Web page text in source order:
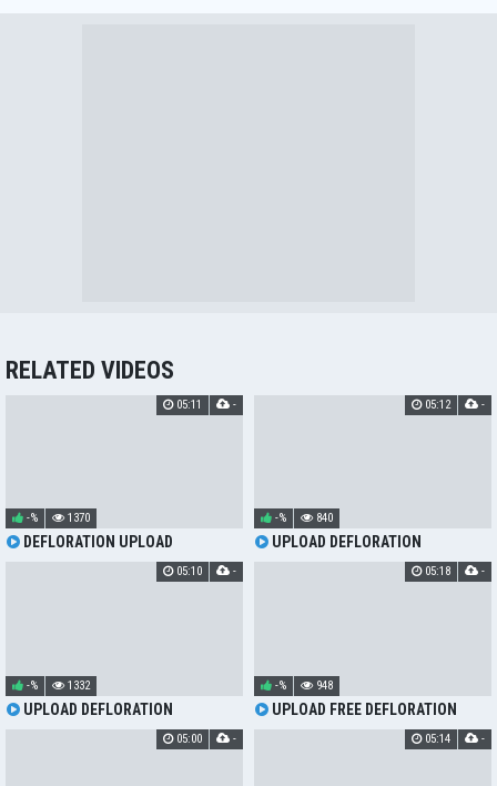
RELATED VIDEOS
DEFLORATION UPLOAD
-% 1370
05:11 -
UPLOAD DEFLORATION
-% 840
05:12 -
UPLOAD DEFLORATION
-% 1332
05:10 -
UPLOAD FREE DEFLORATION
-% 948
05:18 -
05:00 - 05:14 -